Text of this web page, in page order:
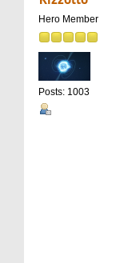
Hero Member
Posts: 1003